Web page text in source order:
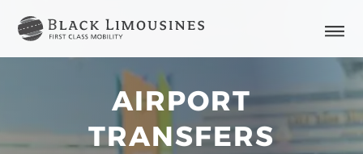
AIRPORT
TRANSFERS